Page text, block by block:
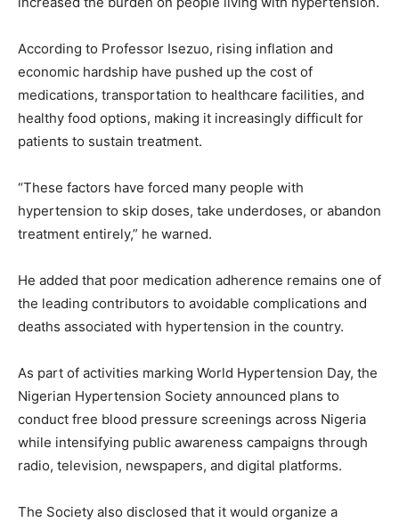
According to Professor Isezuo, rising inflation and
economic hardship have pushed up the cost of
medications, transportation to healthcare facilities, and
healthy food options, making it increasingly difficult for
patients to sustain treatment.
“These factors have forced many people with
hypertension to skip doses, take underdoses, or abandon
treatment entirely,” he warned.
He added that poor medication adherence remains one of
the leading contributors to avoidable complications and
deaths associated with hypertension in the country.
As part of activities marking World Hypertension Day, the
Nigerian Hypertension Society announced plans to
conduct free blood pressure screenings across Nigeria
while intensifying public awareness campaigns through
radio, television, newspapers, and digital platforms.
The Society also disclosed that it would organize a